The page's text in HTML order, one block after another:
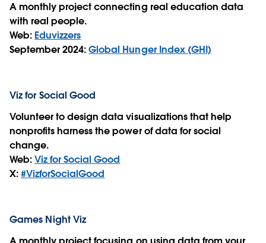
A monthly project connecting real education data
with real people.
Web: Eduvizzers
September 2024:Global Hunger Index (GHI)
Viz for Social Good
Volunteer to design data visualizations that help
nonprofits harness the power of data for social
change.
Web:Viz for Social Good
X:#VizforSocialGood
Games Night Viz